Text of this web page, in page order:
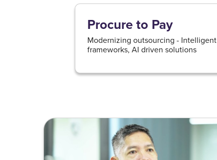
Procure to Pay
Modernizing outsourcing - Intelligent
frameworks, AI driven solutions